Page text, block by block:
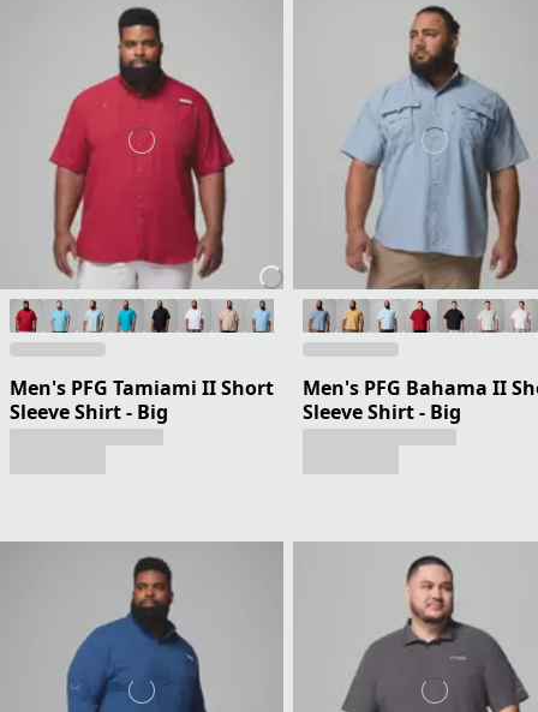
Men's PFG Tamiami II Short
Sleeve Shirt - Big
Men's PFG Bahama II
Sleeve Shirt - Big